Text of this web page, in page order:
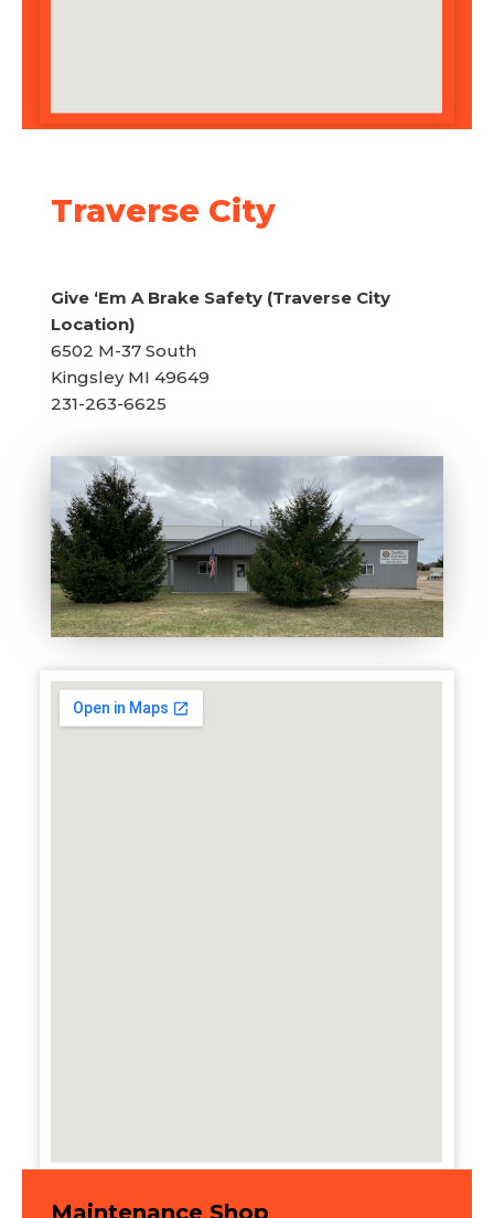
Traverse City
Give ‘Em A Brake Safety (Traverse City
Location)
6502 M-37 South
Kingsley MI 49649
231-263-6625
Maintenance Shop